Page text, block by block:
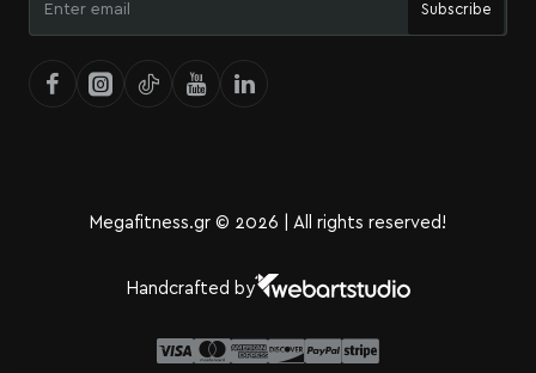
email
Subscribe
Megafitness.gr © 2026 | All rights reserved!
Handcrafted by